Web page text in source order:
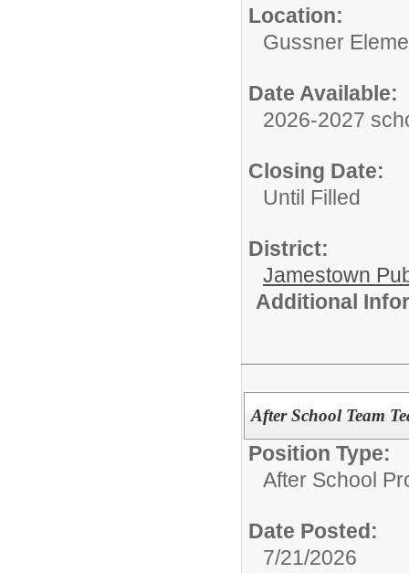
Location:
Gussner
Date Available:
2026-2027
Closing Date:
Until Filled
District:
Jamestown
Additional
After School Team
Position Type:
After School
Date Posted:
7/21/2026